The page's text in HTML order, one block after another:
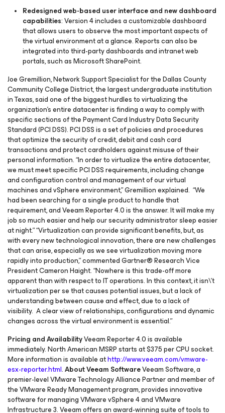
Redesigned web-based user interface and new dashboard
capabilities: Version 4 includes a customizable dashboard
that allows users to observe the most important aspects of
the virtual environment at a glance. Reports can also be
integrated into third-party dashboards and intranet web
portals, such as Microsoft SharePoint.
Joe Gremillion, Network Support Specialist for the Dallas County
Community College District, the largest undergraduate institution
in Texas, said one of the biggest hurdles to virtualizing the
organization’s entire datacenter is finding a way to comply with
specific sections of the Payment Card Industry Data Security
Standard (PCI DSS). PCI DSS is a set of policies and procedures
that optimize the security of credit, debit and cash card
transactions and protect cardholders against misuse of their
personal information. “In order to virtualize the entire datacenter,
we must meet specific PCI DSS requirements, including change
and configuration control and management of our virtual
machines and vSphere environment,” Gremillion explained. “We
had been searching for a single product to handle that
requirement, and Veeam Reporter 4.0 is the answer. It will make my
job so much easier and help our security administrator sleep easier
at night.” “Virtualization can provide significant benefits, but, as
with every new technological innovation, there are new challenges
that can arise, especially as we see virtualization moving more
rapidly into production,” commented Gartner® Research Vice
President Cameron Haight. “Nowhere is this trade-off more
apparent than with respect to IT operations. In this context, it isn\'t
virtualization per se that causes potential issues, but a lack of
understanding between cause and effect, due to a lack of
visibility. A clear view of relationships, configurations and dynamic
changes across the virtual environment is essential.”
Pricing and AvailabilityVeeam Reporter 4.0 is available
immediately. North American MSRP starts at $375 per CPU socket.
More information is available athttp://www.veeam.com/vmware-
esx-reporter.html.About Veeam SoftwareVeeam Software, a
premier-level VMware Technology Alliance Partner and member of
the VMware Ready Management program, provides innovative
software for managing VMware vSphere 4 and VMware
Infrastructure 3. Veeam offers an award-winning suite of tools to